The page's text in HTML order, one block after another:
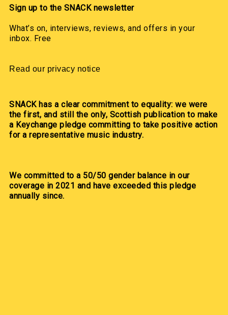
Sign up to the SNACK newsletter
What’s on, interviews, reviews, and offers in your
inbox. Free
Read our privacy notice
SNACK has a clear commitment to equality: we were
the first, and still the only, Scottish publication to make
a Keychange pledge committing to take positive action
for a representative music industry.
We committed to a 50/50 gender balance in our
coverage in 2021 and have exceeded this pledge
annually since.